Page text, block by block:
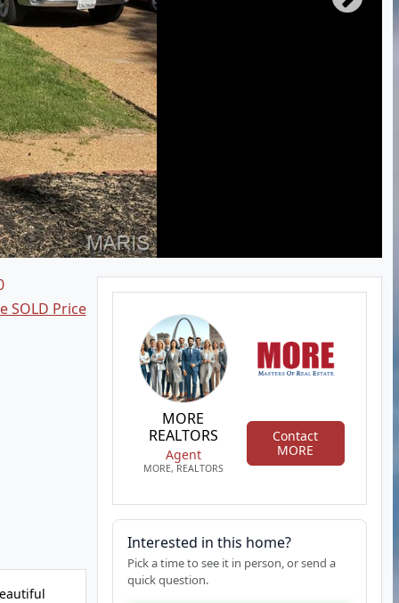
SOLD Price
MORE
REALTORS
Agent
MORE, REALTORS
Contact
MORE
Interested in this home?
Pick a time to see it in person, or send a
quick question.